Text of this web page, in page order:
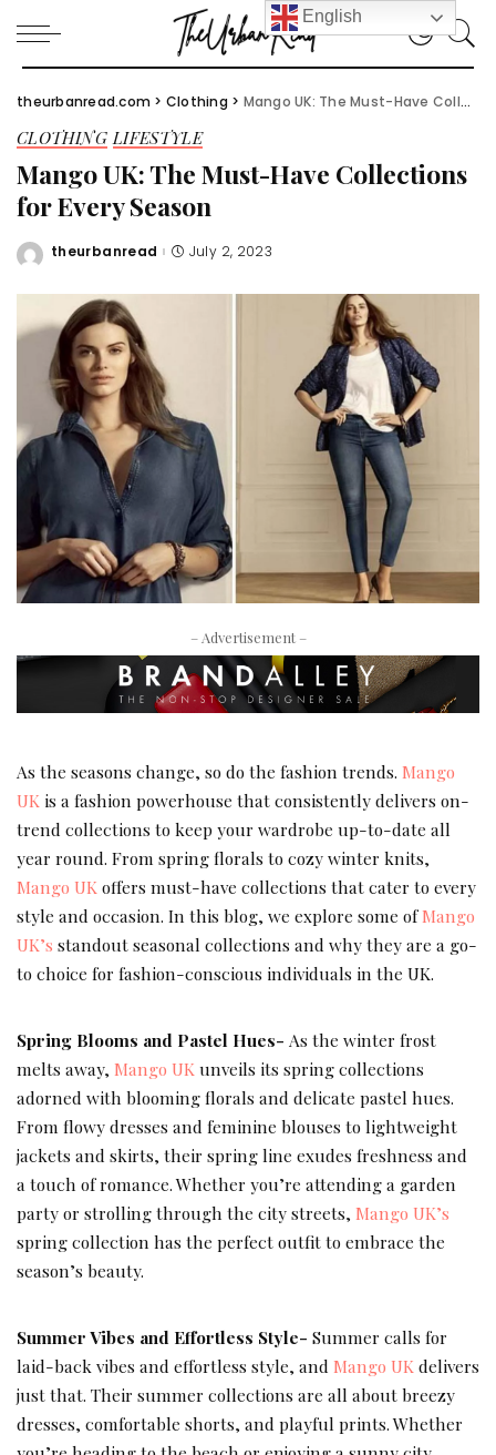
theurbanread.com > Clothing > Mango UK: The Must-Have Collections for Every Season
CLOTHING LIFESTYLE
Mango UK: The Must-Have Collections
for Every Season
Posted
theurbanread July 2, 2023
– Advertisement –
As the seasons change, so do the fashion trends. Mango
UK is a fashion powerhouse that consistently delivers on-
trend collections to keep your wardrobe up-to-date all
year round. From spring florals to cozy winter knits,
Mango UK offers must-have collections that cater to every
style and occasion. In this blog, we explore some ofMango
UK’s standout seasonal collections and why they are a go-
to choice for fashion-conscious individuals in the UK.
Spring Blooms and Pastel Hues- As the winter frost
melts away, Mango UK unveils its spring collections
adorned with blooming florals and delicate pastel hues.
From flowy dresses and feminine blouses to lightweight
jackets and skirts, their spring line exudes freshness and
a touch of romance. Whether you’re attending a garden
party or strolling through the city streets, Mango UK’s
spring collection has the perfect outfit to embrace the
season’s beauty.
Summer Vibes and Effortless Style- Summer calls for
laid-back vibes and effortless style, and Mango UK delivers
just that. Their summer collections are all about breezy
dresses, comfortable shorts, and playful prints. Whether
English